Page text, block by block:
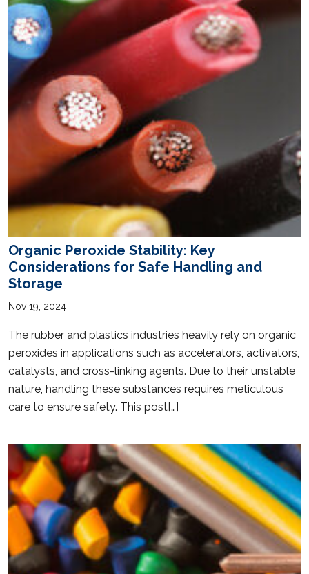
Organic Peroxide Stability: Key
Considerations for Safe Handling and
Storage
Nov 19, 2024
The rubber and plastics industries heavily rely on organic
peroxides in applications such as accelerators, activators,
catalysts, and cross-linking agents. Due to their unstable
nature, handling these substances requires meticulous
care to ensure safety. This post[…]